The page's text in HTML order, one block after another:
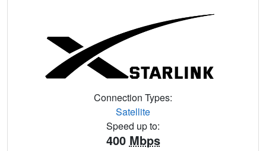
Connection Types:
Satellite
Speed up to:
400 Mbps